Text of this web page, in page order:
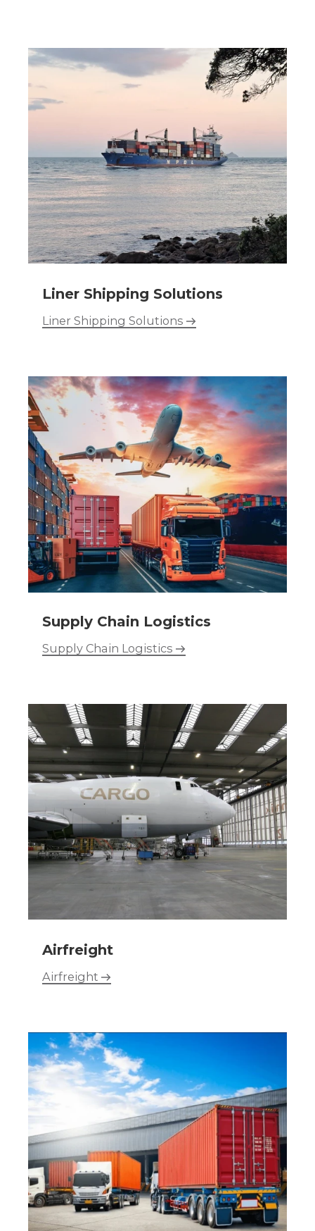
Liner Shipping Solutions
Liner Shipping Solutions
Supply Chain Logistics
Supply Chain Logistics
Airfreight
Airfreight